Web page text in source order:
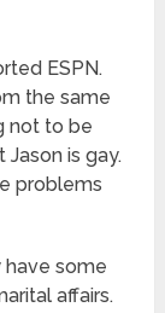
ESPN.
the same
not to be
is gay.
problems
have some
affairs.